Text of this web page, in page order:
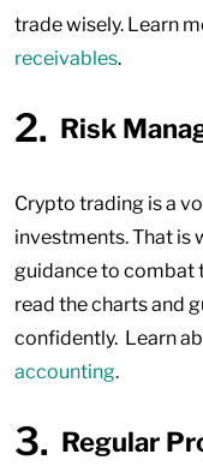
trade wisely. Learn
receivables.
Risk
Crypto trading is a
investments. That is
guidance to combat
read the charts and
confidently. Learn
accounting.
Regular